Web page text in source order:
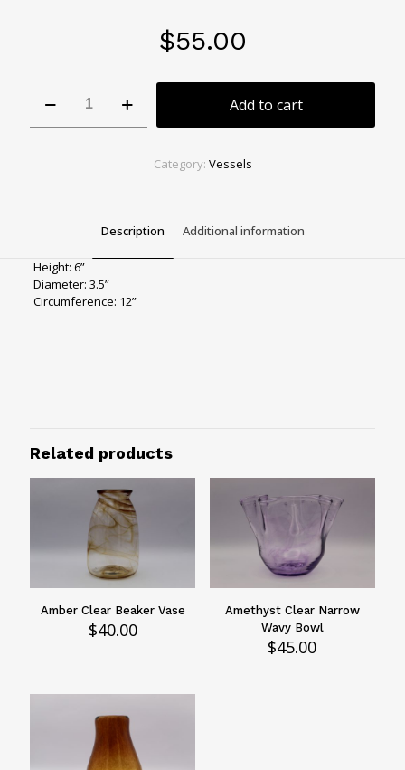
$55.00
Forest
Green
Add to cart
Category: Vessels
Description Additional information
Height: 6”
Diameter: 3.5”
Circumference: 12”
Design
Swirled
Vessels Type
Related products
Amber Clear Beaker Vase
$40.00
Amethyst Clear Narrow
Wavy Bowl
$45.00